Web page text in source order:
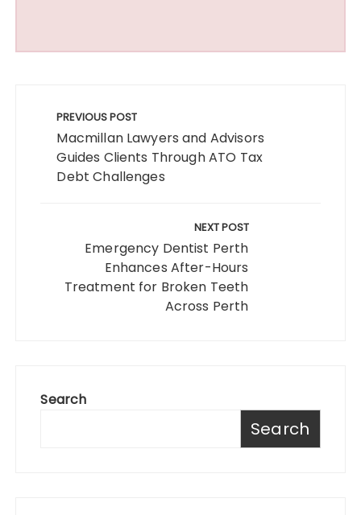
navigation
PREVIOUS POST
Macmillan Lawyers and Advisors
Guides Clients Through ATO Tax
Debt Challenges
NEXT POST
Emergency Dentist Perth
Enhances After-Hours
Treatment for Broken Teeth
Across Perth
Search
Search